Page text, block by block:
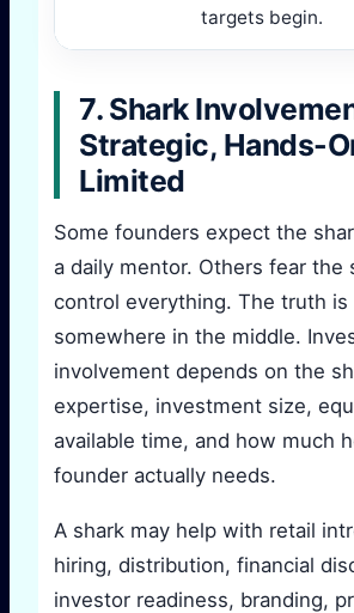
targets begin.
7. Shark
Strategic, Hands-
Limited
Some founders expect the
a daily mentor. Others fear the
control everything. The truth is
somewhere in the middle.
involvement depends on the
expertise, investment size,
available time, and how much
founder actually needs.
A shark may help with retail
hiring, distribution, financial
investor readiness, branding,